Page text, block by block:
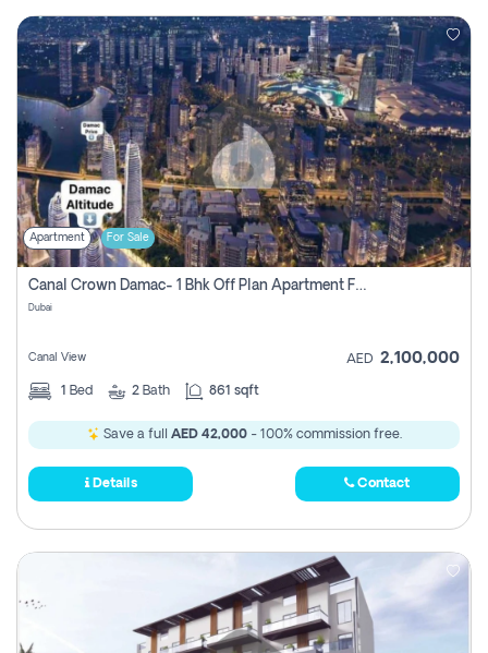
Apartment For Sale
Canal Crown Damac- 1 Bhk Off Plan Apartment For Sale In , Dubai
Dubai
Canal View AED 2,100,000
1 Bed 2 Bath 861 sqft
Save a full AED 42,000- 100% commission free.
Details Contact